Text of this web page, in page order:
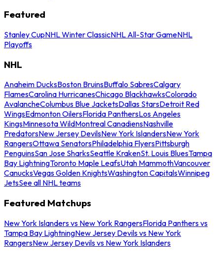
Featured
Stanley CupNHL Winter ClassicNHL All-Star GameNHL
Playoffs
NHL
Anaheim DucksBoston BruinsBuffalo SabresCalgary
FlamesCarolina HurricanesChicago BlackhawksColorado
AvalancheColumbus Blue JacketsDallas StarsDetroit Red
WingsEdmonton OilersFlorida PanthersLos Angeles
KingsMinnesota WildMontreal CanadiensNashville
PredatorsNew Jersey DevilsNew York IslandersNew York
RangersOttawa SenatorsPhiladelphia FlyersPittsburgh
PenguinsSan Jose SharksSeattle KrakenSt. Louis BluesTampa
Bay LightningToronto Maple LeafsUtah MammothVancouver
CanucksVegas Golden KnightsWashington CapitalsWinnipeg
JetsSee all NHL teams
Featured Matchups
New York Islanders vs New York RangersFlorida Panthers vs
Tampa Bay LightningNew Jersey Devils vs New York
RangersNew Jersey Devils vs New York Islanders